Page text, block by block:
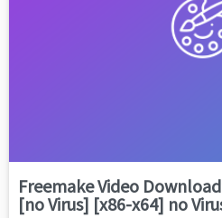
Freemake Video
[no Virus] [x86-x64] no